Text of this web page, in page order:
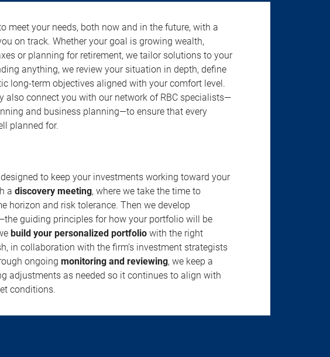
meet your needs, both now and in the future, with a
on track. Whether your goal is growing wealth,
or planning for retirement, we tailor solutions to your
anything, we review your situation in depth, define
long-term objectives aligned with your comfort level.
also connect you with our network of RBC specialists—
and business planning—to ensure that every
planned for.
to keep your investments working toward your
adiscovery meeting, where we take the time to
horizon and risk tolerance. Then we develop
guiding principles for how your portfolio will be
build your personalized portfolio with the right
in collaboration with the firm’s investment strategists
ongoingmonitoring and reviewing, we keep a
adjustments as needed so it continues to align with
conditions.